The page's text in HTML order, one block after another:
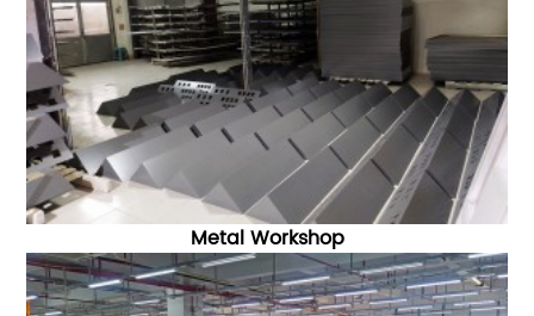
Metal Workshop